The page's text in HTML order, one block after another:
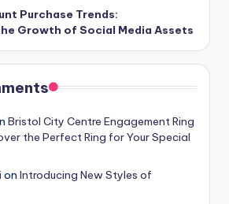
Purchase Trends:
Growth of Social Media Assets
Bristol City Centre Engagement Ring
the Perfect Ring for Your Special
on Introducing New Styles of